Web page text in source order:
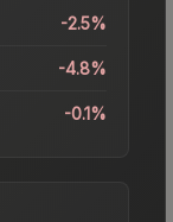
-2.5%
-4.8%
-0.1%